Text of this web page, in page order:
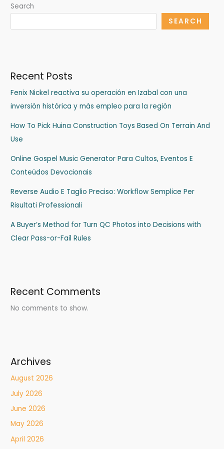
Search
SEARCH
Recent Posts
Fenix Nickel reactiva su operación en Izabal con una
inversión histórica y más empleo para la región
How To Pick Huina Construction Toys Based On Terrain And
Use
Online Gospel Music Generator Para Cultos, Eventos E
Conteúdos Devocionais
Reverse Audio E Taglio Preciso: Workflow Semplice Per
Risultati Professionali
A Buyer’s Method for Turn QC Photos into Decisions with
Clear Pass-or-Fail Rules
Recent Comments
No comments to show.
Archives
August 2026
July 2026
June 2026
May 2026
April 2026